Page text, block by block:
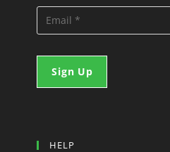
HELP